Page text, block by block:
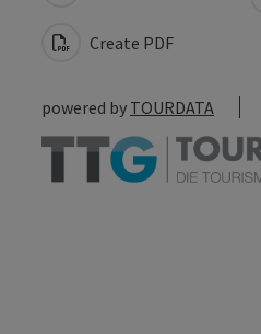
Create PDF
powered by TOURDATA